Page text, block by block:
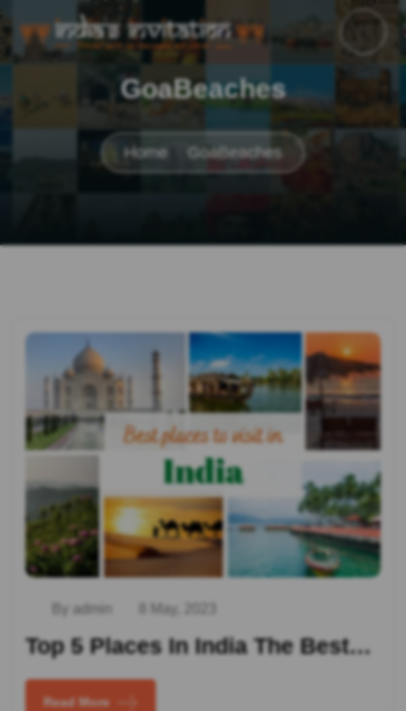
GoaBeaches
Home GoaBeaches
By admin 8 May, 2023
Top 5 Places In India The Best…
Read More